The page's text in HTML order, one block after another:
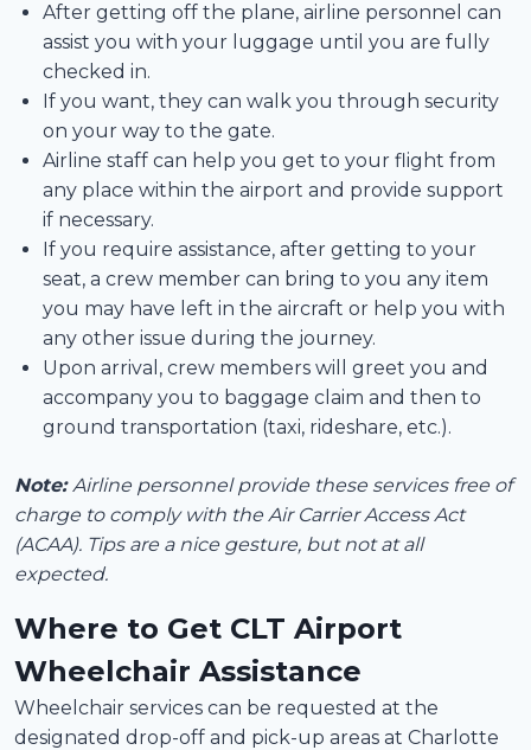
After getting off the plane, airline personnel can
assist you with your luggage until you are fully
checked in.
If you want, they can walk you through security
on your way to the gate.
Airline staff can help you get to your flight from
any place within the airport and provide support
if necessary.
If you require assistance, after getting to your
seat, a crew member can bring to you any item
you may have left in the aircraft or help you with
any other issue during the journey.
Upon arrival, crew members will greet you and
accompany you to baggage claim and then to
ground transportation (taxi, rideshare, etc.).
Note:Airline personnel provide these services free of
charge to comply with the Air Carrier Access Act
(ACAA). Tips are a nice gesture, but not at all
expected.
Where to Get CLT Airport
Wheelchair Assistance
Wheelchair services can be requested at the
designated drop-off and pick-up areas at Charlotte